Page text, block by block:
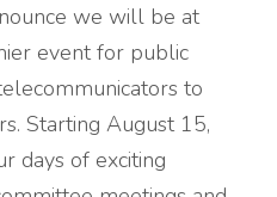
we will be at
event for public
to
Starting August 15,
days of exciting